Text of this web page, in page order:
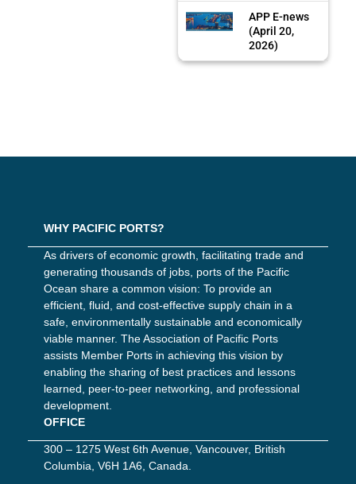
APP E-news
(April 20,
2026)
WHY PACIFIC PORTS?
As drivers of economic growth, facilitating trade and
generating thousands of jobs, ports of the Pacific
Ocean share a common vision: To provide an
efficient, fluid, and cost-effective supply chain in a
safe, environmentally sustainable and economically
viable manner. The Association of Pacific Ports
assists Member Ports in achieving this vision by
enabling the sharing of best practices and lessons
learned, peer-to-peer networking, and professional
development.
OFFICE
300 – 1275 West 6th Avenue, Vancouver, British
Columbia, V6H 1A6, Canada.